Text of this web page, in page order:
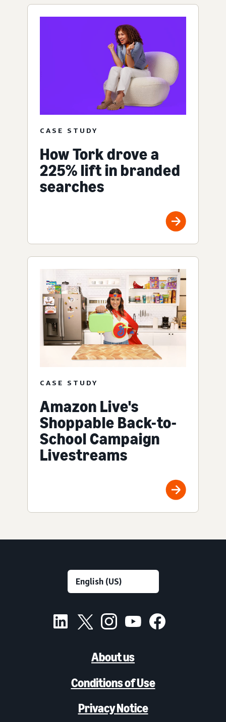
CASE STUDY
How Tork drove a
225% lift in branded
searches
CASE STUDY
Amazon Live's
Shoppable Back-to-
School Campaign
Livestreams
About us
Conditions of Use
Privacy Notice